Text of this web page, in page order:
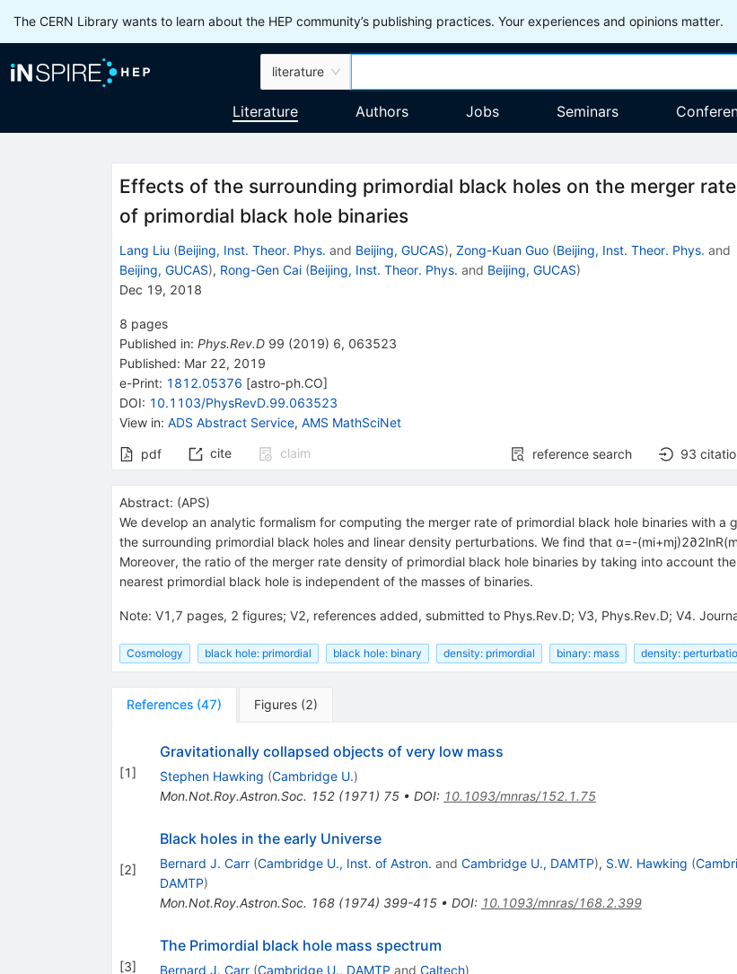
The CERN Library wants to learn about the HEP community’s publishing practices. Your experiences and opinions matter.
literature
Literature Authors Jobs Seminars
Effects of the surrounding primordial black holes on the merger rate
of primordial black hole binaries
Lang Liu (Beijing, Inst. Theor. Phys. and Beijing, GUCAS), Zong-Kuan Guo (Beijing, Inst. Theor. Phys. and
Beijing, GUCAS), Rong-Gen Cai (Beijing, Inst. Theor. Phys. and Beijing, GUCAS)
Dec 19, 2018
8 pages
Published in: Phys.Rev.D 99 (2019) 6, 063523
Published: Mar 22, 2019
e-Print: 1812.05376 [astro-ph.CO]
DOI: 10.1103/PhysRevD.99.063523
View in: ADS Abstract Service, AMS MathSciNet
pdf cite claim reference search 93
Abstract: (APS)
We develop an analytic formalism for computing the merger rate of primordial black hole binaries with
the surrounding primordial black holes and linear density perturbations. We find that α=-
Moreover, the ratio of the merger rate density of primordial black hole binaries by taking into account
nearest primordial black hole is independent of the masses of binaries.
Note: V1,7 pages, 2 figures; V2, references added, submitted to Phys.Rev.D; V3, Phys.Rev.D; V4.
Cosmology black hole: primordial black hole: binary density: primordial binary: mass density:
References (47) Figures (2)
[1]
Gravitationally collapsed objects of very low mass
Stephen Hawking (Cambridge U.)
Mon.Not.Roy.Astron.Soc. 152(1971) 75• DOI: 10.1093/mnras/152.1.75
[2]
Black holes in the early Universe
Bernard J. Carr (Cambridge U., Inst. of Astron. and Cambridge U., DAMTP), S.W. Hawking (
DAMTP)
Mon.Not.Roy.Astron.Soc. 168(1974) 399-415• DOI: 10.1093/mnras/168.2.399
[3]
The Primordial black hole mass spectrum
Bernard J. Carr (Cambridge U., DAMTP and Caltech)